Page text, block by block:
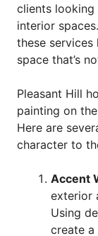
clients
interior
these services
space that’s
Pleasant Hill
painting on
Here are
character to
Accent
exterior
Using
create a